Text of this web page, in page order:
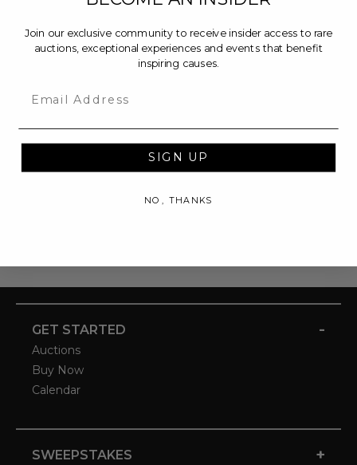
GET STARTED -
Auctions
Buy Now
Calendar
SWEEPSTAKES +
Join our exclusive community to receive insider access to rare
auctions, exceptional experiences and events that benefit
inspiring causes.
SIGN UP
NO, THANKS